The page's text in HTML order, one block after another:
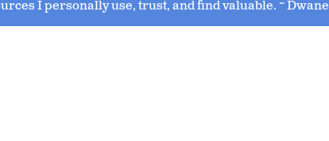
I personally use, trust, and find valuable. ~ Dwane